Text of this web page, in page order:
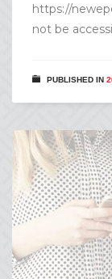
https://
not be
PUBLISHED IN